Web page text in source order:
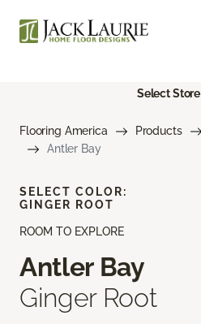
Select Store
Flooring America Products
Antler Bay
ROOM TO EXPLORE
Antler Bay
Ginger Root
SELECT COLOR:
GINGER ROOT